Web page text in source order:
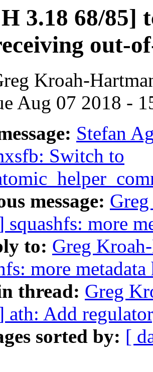
3.18 68/85]
out-
Kroah-
Aug 07 2018 -
Stefan
Switch to
message:
squashfs: more
to: Greg
more
thread: Greg
ath: Add
sorted by: [